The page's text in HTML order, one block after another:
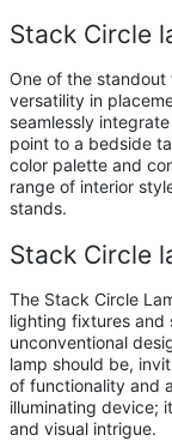
Stack Circle
One of the
versatility in
seamlessly
point to a bedside
color palette and
range of interior
stands.
Stack Circle
The Stack Circle
lighting fixtures and
unconventional
lamp should be,
of functionality and
illuminating device;
and visual intrigue.